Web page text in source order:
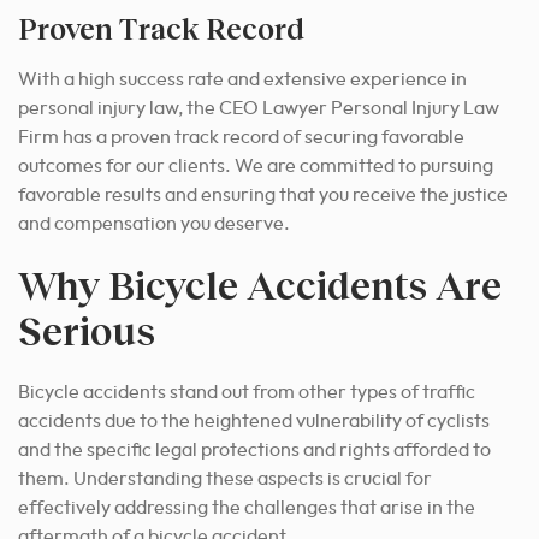
Proven Track Record
With a high success rate and extensive experience in
personal injury law, the CEO Lawyer Personal Injury Law
Firm has a proven track record of securing favorable
outcomes for our clients. We are committed to pursuing
favorable results and ensuring that you receive the justice
and compensation you deserve.
Why Bicycle Accidents Are
Serious
Bicycle accidents stand out from other types of traffic
accidents due to the heightened vulnerability of cyclists
and the specific legal protections and rights afforded to
them. Understanding these aspects is crucial for
effectively addressing the challenges that arise in the